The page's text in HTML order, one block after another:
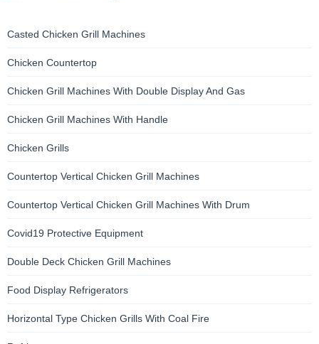
Casted Chicken Grill Machines
Chicken Countertop
Chicken Grill Machines With Double Display And Gas
Chicken Grill Machines With Handle
Chicken Grills
Countertop Vertical Chicken Grill Machines
Countertop Vertical Chicken Grill Machines With Drum
Covid19 Protective Equipment
Double Deck Chicken Grill Machines
Food Display Refrigerators
Horizontal Type Chicken Grills With Coal Fire